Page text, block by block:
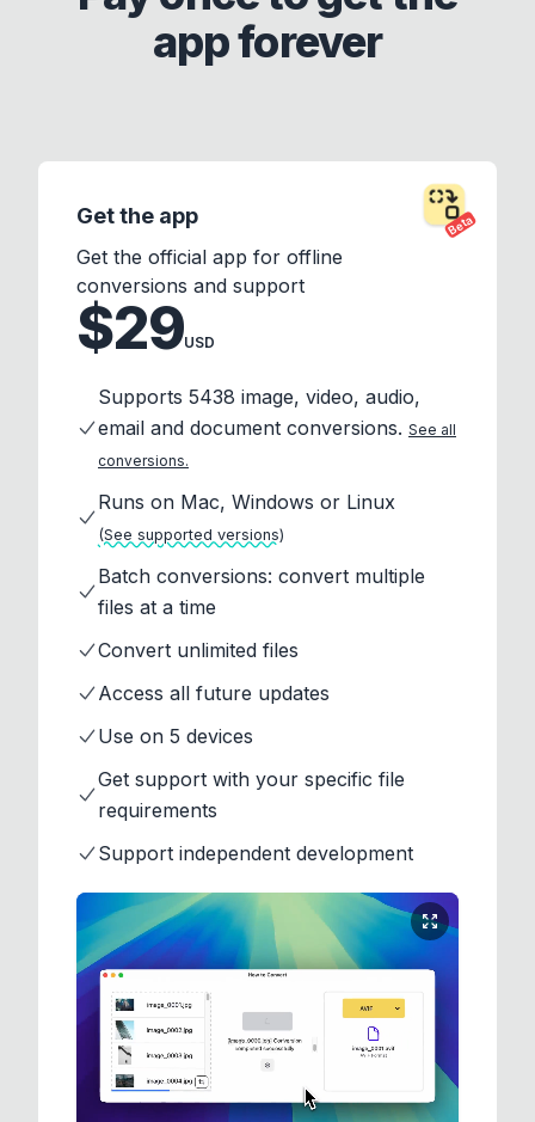
app forever
Beta
Get the app
Get the official app for offline
conversions and support
$29USD
Supports 5438 image, video, audio,
email and document conversions. See all
conversions.
Runs on Mac, Windows or Linux
(See supported versions)
Batch conversions: convert multiple
files at a time
Convert unlimited files
Access all future updates
Use on 5 devices
Get support with your specific file
requirements
Support independent development